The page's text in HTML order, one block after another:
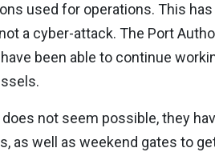
used for operations. This
a cyber-attack. The Port
been able to continue
not seem possible, they
as well as weekend gates to